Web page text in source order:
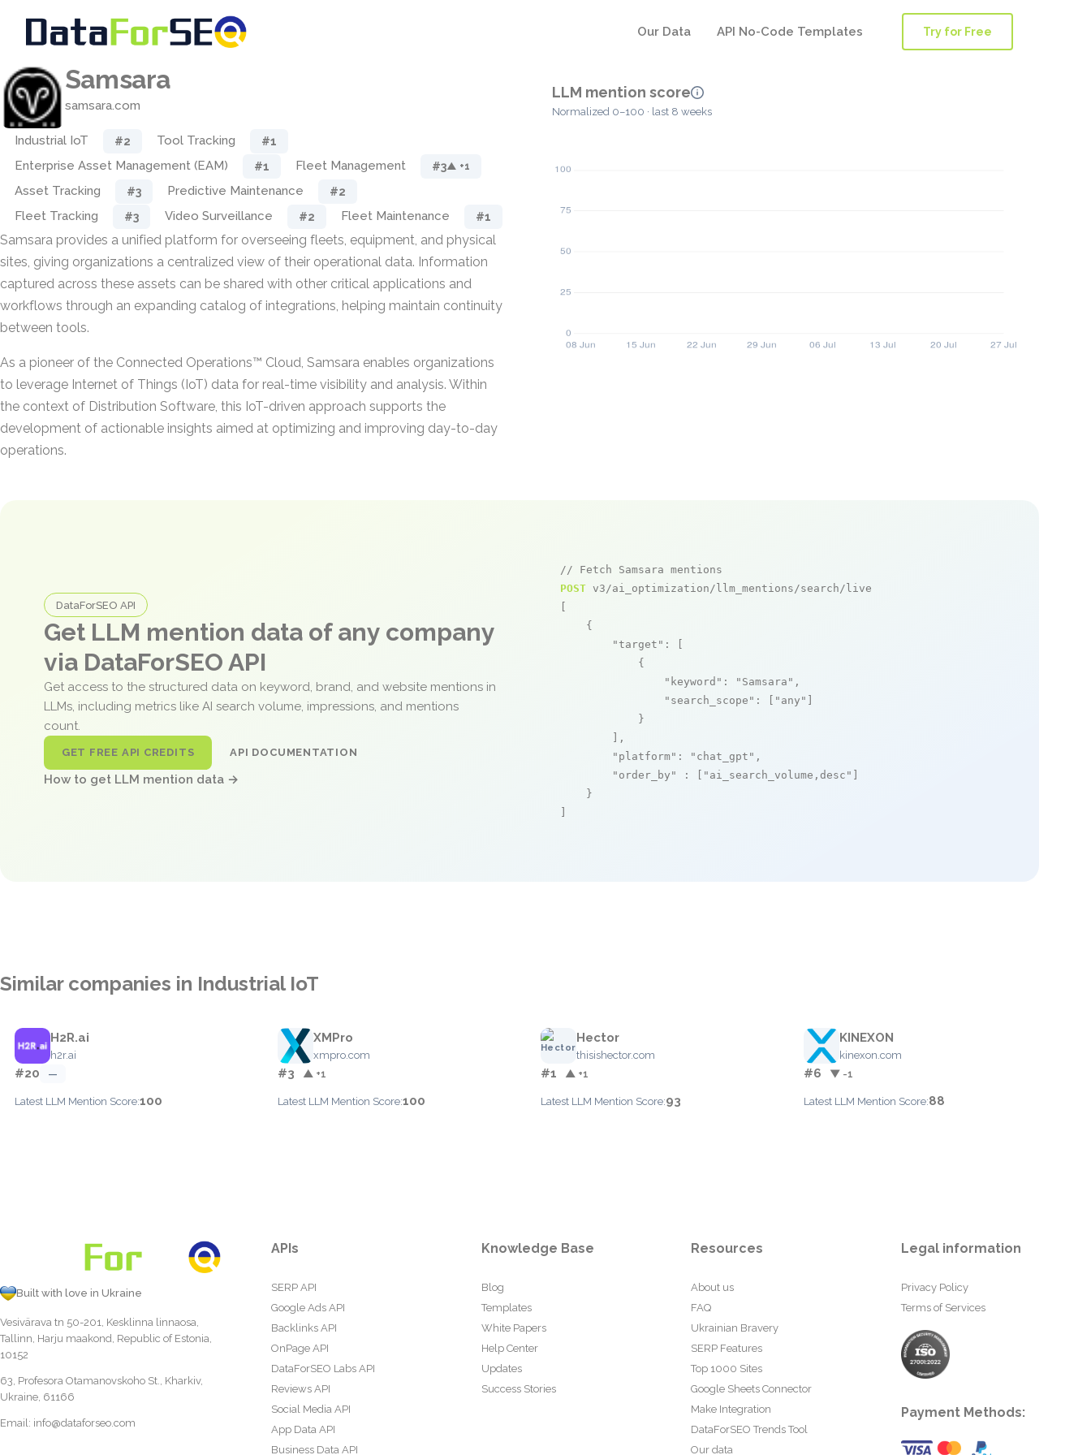
Our Data API No-Code Templates Try for Free
Samsara
samsara.com
Industrial IoT #2 Tool Tracking #1
Enterprise Asset Management (EAM) #1 Fleet Management #3▲ +1
Asset Tracking #3 Predictive Maintenance #2
Fleet Tracking #3 Video Surveillance #2 Fleet Maintenance #1
Samsara provides a unified platform for overseeing fleets, equipment, and physical
sites, giving organizations a centralized view of their operational data. Information
captured across these assets can be shared with other critical applications and
workflows through an expanding catalog of integrations, helping maintain continuity
between tools.
As a pioneer of the Connected Operations™ Cloud, Samsara enables organizations
to leverage Internet of Things (IoT) data for real-time visibility and analysis. Within
the context of Distribution Software, this IoT-driven approach supports the
development of actionable insights aimed at optimizing and improving day-to-day
operations.
LLM mention score
Normalized 0–100 · last 8 weeks
DataForSEO API
Get LLM mention data of any company
via DataForSEO API
Get access to the structured data on keyword, brand, and website mentions in
LLMs, including metrics like AI search volume, impressions, and mentions
count.
GET FREE API CREDITS API DOCUMENTATION
How to get LLM mention data →
// Fetch Samsara mentions
POST v3/ai_optimization/llm_mentions/search/live
    {
"target" : [
            {
"keyword" : "Samsara" ,
"search_scope" : [ "any"
            }
        ],
"platform" : "chat_gpt" ,
"order_by"
: [ "ai_search_volume,desc"
    }
Similar companies in Industrial IoT
H2R.ai
h2r.ai
#20 —
Latest LLM Mention Score:100
XMPro
xmpro.com
#3 ▲ +1
Latest LLM Mention Score:100
Hector
thisishector.com
#1 ▲ +1
Latest LLM Mention Score:93
KINEXON
kinexon.com
#6 ▼ -1
Latest LLM Mention Score:88
Built with love in Ukraine
Vesivärava tn 50-201, Kesklinna linnaosa,
Tallinn, Harju maakond, Republic of Estonia,
10152
63, Profesora Otamanovskoho St., Kharkiv,
Ukraine, 61166
Email: info@dataforseo.com
APIs
SERP API
Google Ads API
Backlinks API
OnPage API
DataForSEO Labs API
Reviews API
Social Media API
App Data API
Business Data API
Knowledge Base
Blog
Templates
White Papers
Help Center
Updates
Success Stories
Resources
About us
FAQ
Ukrainian Bravery
SERP Features
Top 1000 Sites
Google Sheets Connector
Make Integration
DataForSEO Trends Tool
Our data
Legal information
Privacy Policy
Terms of Services
Payment Methods: